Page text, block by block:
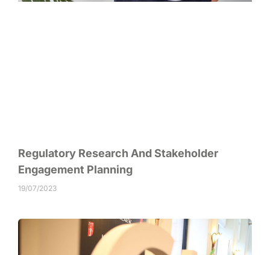
Regulatory Research And Stakeholder
Engagement Planning
19/07/2023